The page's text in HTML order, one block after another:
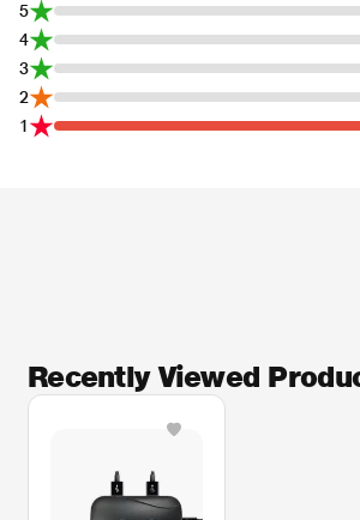
5
4
3
2
1
Recently Viewed